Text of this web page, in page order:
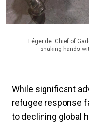
Légende: Chief of
shaking hands
While significant
refugee response
to declining global